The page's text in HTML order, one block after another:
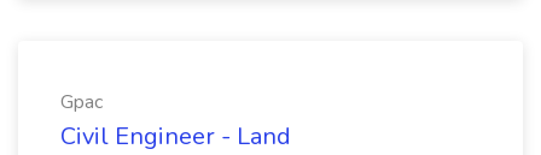
Gpac
Civil Engineer - Land